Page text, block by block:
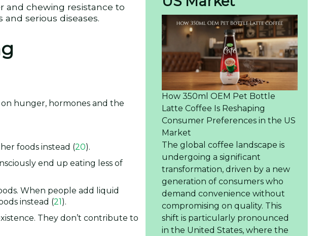
and chewing resistance to
serious diseases.
hunger, hormones and the
foods instead (20).
end up eating less of
When people add liquid
instead (21).
They don’t contribute to
How 350ml OEM Pet Bottle
Latte Coffee Is Reshaping
Consumer Preferences in the US
Market
The global coffee landscape is
undergoing a significant
transformation, driven by a new
generation of consumers who
demand convenience without
compromising on quality. This
shift is particularly pronounced
in the United States, where the